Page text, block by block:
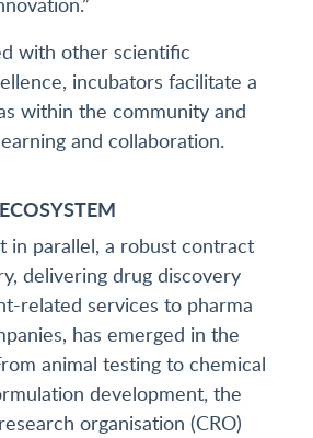
with other scientific
incubators facilitate a
within the community and
and collaboration.
in parallel, a robust contract
delivering drug discovery
related services to pharma
has emerged in the
animal testing to chemical
development, the
organisation (CRO)